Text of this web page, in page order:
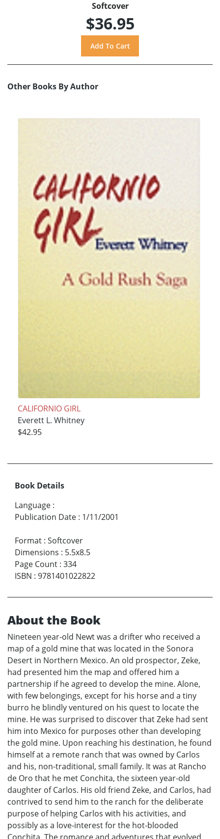
Softcover
$36.95
Other Books By Author
CALIFORNIO GIRL
Everett L. Whitney
$42.95
Book Details
Language :
Publication Date : 1/11/2001
Format : Softcover
Dimensions : 5.5x8.5
Page Count : 334
ISBN : 9781401022822
About the Book
Nineteen year-old Newt was a drifter who received a
map of a gold mine that was located in the Sonora
Desert in Northern Mexico. An old prospector, Zeke,
had presented him the map and offered him a
partnership if he agreed to develop the mine. Alone,
with few belongings, except for his horse and a tiny
burro he blindly ventured on his quest to locate the
mine. He was surprised to discover that Zeke had sent
him into Mexico for purposes other than developing
the gold mine. Upon reaching his destination, he found
himself at a remote ranch that was owned by Carlos
and his, non-traditional, small family. It was at Rancho
de Oro that he met Conchita, the sixteen year-old
daughter of Carlos. His old friend Zeke, and Carlos, had
contrived to send him to the ranch for the deliberate
purpose of helping Carlos with his activities, and
possibly as a love-interest for the hot-blooded